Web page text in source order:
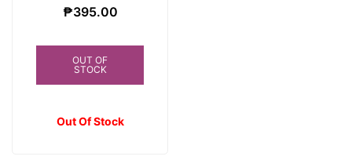
Original
₱450.00.
₱395.00Current
OUT OF
STOCK
Out Of Stock